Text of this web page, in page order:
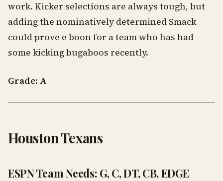
work. Kicker selections are always tough, but
adding the nominatively determined Smack
could prove e boon for a team who has had
some kicking bugaboos recently.
Grade: A
Houston Texans
ESPN Team Needs: G, C, DT, CB, EDGE